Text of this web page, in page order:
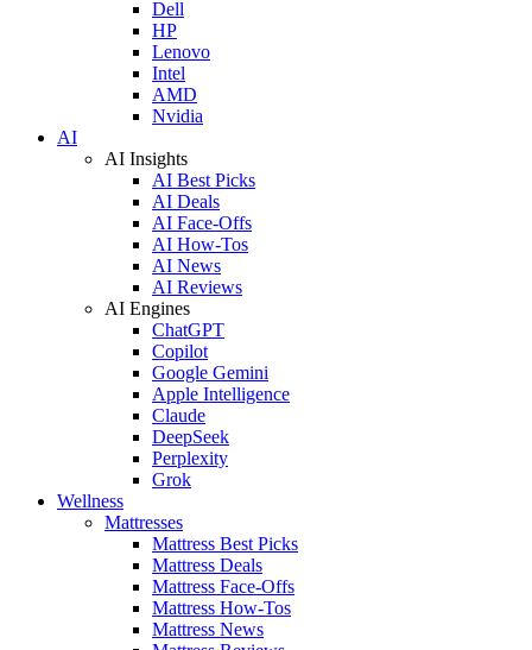
Dell
HP
Lenovo
Intel
AMD
Nvidia
AI
AI Insights
AI Best Picks
AI Deals
AI Face-Offs
AI How-Tos
AI News
AI Reviews
AI Engines
ChatGPT
Copilot
Google Gemini
Apple Intelligence
Claude
DeepSeek
Perplexity
Grok
Wellness
Mattresses
Mattress Best Picks
Mattress Deals
Mattress Face-Offs
Mattress How-Tos
Mattress News